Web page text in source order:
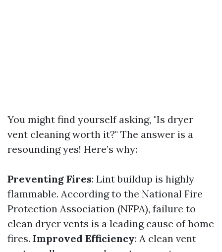
You might find yourself asking, "Is dryer
vent cleaning worth it?" The answer is a
resounding yes! Here’s why:
Preventing Fires: Lint buildup is highly
flammable. According to the National Fire
Protection Association (NFPA), failure to
clean dryer vents is a leading cause of home
fires. Improved Efficiency: A clean vent